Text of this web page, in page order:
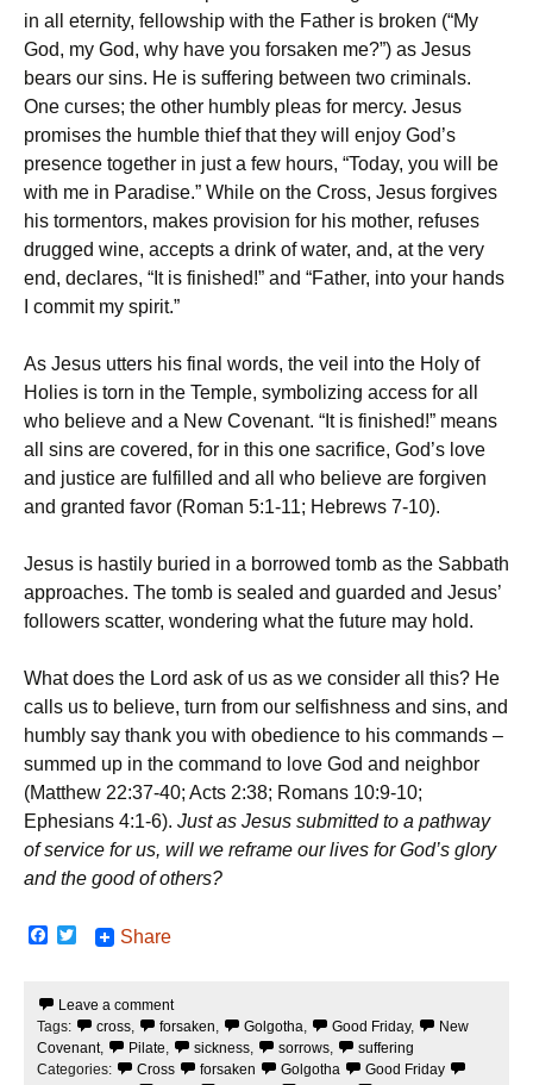
in all eternity, fellowship with the Father is broken (“My
God, my God, why have you forsaken me?”) as Jesus
bears our sins. He is suffering between two criminals.
One curses; the other humbly pleas for mercy. Jesus
promises the humble thief that they will enjoy God’s
presence together in just a few hours, “Today, you will be
with me in Paradise.” While on the Cross, Jesus forgives
his tormentors, makes provision for his mother, refuses
drugged wine, accepts a drink of water, and, at the very
end, declares, “It is finished!” and “Father, into your hands
I commit my spirit.”
As Jesus utters his final words, the veil into the Holy of
Holies is torn in the Temple, symbolizing access for all
who believe and a New Covenant. “It is finished!” means
all sins are covered, for in this one sacrifice, God’s love
and justice are fulfilled and all who believe are forgiven
and granted favor (Roman 5:1-11; Hebrews 7-10).
Jesus is hastily buried in a borrowed tomb as the Sabbath
approaches. The tomb is sealed and guarded and Jesus’
followers scatter, wondering what the future may hold.
What does the Lord ask of us as we consider all this? He
calls us to believe, turn from our selfishness and sins, and
humbly say thank you with obedience to his commands –
summed up in the command to love God and neighbor
(Matthew 22:37-40; Acts 2:38; Romans 10:9-10;
Ephesians 4:1-6). Just as Jesus submitted to a pathway
of service for us, will we reframe our lives for God’s glory
and the good of others?
F
b
o
o
k
t
e
r
Share
Leave a comment
Tags:
cross, forsaken, Golgotha, Good Friday,
New
Covenant, Pilate, sickness, sorrows,
suffering
Categories:
Cross forsaken Golgotha
Good Friday